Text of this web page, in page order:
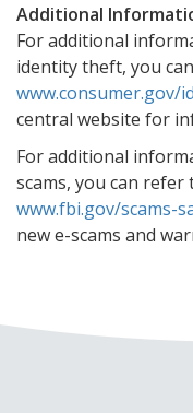
Additional
For additional
identity theft, you
www.consumer.gov/
central website for
For additional
scams, you can refer
www.fbi.gov/scams-
new e-scams and